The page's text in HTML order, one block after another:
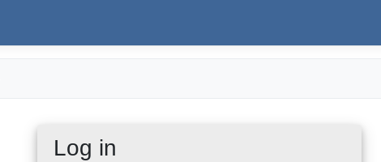
Log in